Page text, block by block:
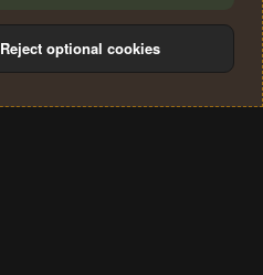
Reject optional cookies